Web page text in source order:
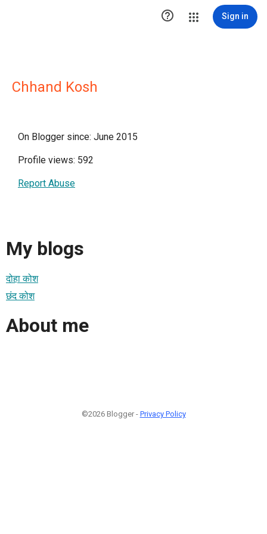
 Sign in
Chhand Kosh
On Blogger since: June 2015
Profile views: 592
Report Abuse
My blogs
दोहा कोश
छंद कोश
About me
©2026 Blogger - Privacy Policy